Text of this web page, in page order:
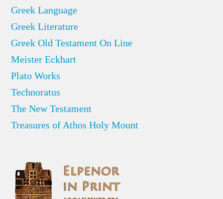
Greek Language
Greek Literature
Greek Old Testament On Line
Meister Eckhart
Plato Works
Technoratus
The New Testament
Treasures of Athos Holy Mount